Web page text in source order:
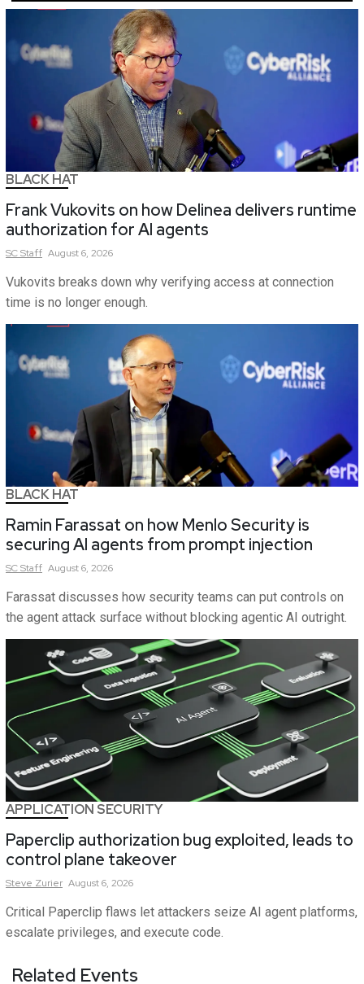
BLACK HAT
Frank Vukovits on how Delinea delivers runtime
authorization for AI agents
SCStaff August 6, 2026
Vukovits breaks down why verifying access at connection
time is no longer enough.
BLACK HAT
Ramin Farassat on how Menlo Security is
securing AI agents from prompt injection
SCStaff August 6, 2026
Farassat discusses how security teams can put controls on
the agent attack surface without blocking agentic AI outright.
APPLICATION SECURITY
Paperclip authorization bug exploited, leads to
control plane takeover
Steve Zurier August 6, 2026
Critical Paperclip flaws let attackers seize AI agent platforms,
escalate privileges, and execute code.
Related Events